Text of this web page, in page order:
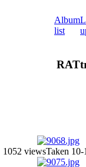
Album
list
1052 viewsTaken 10-